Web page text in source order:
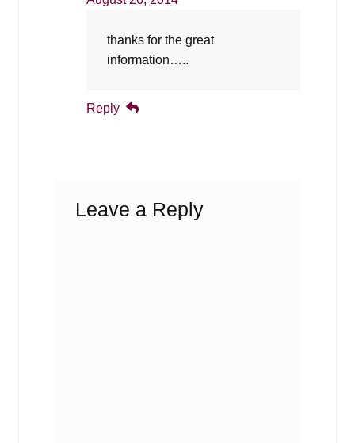
thanks for the great
information…..
Reply
Leave a Reply